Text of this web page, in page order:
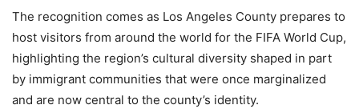
The recognition comes as Los Angeles County prepares to
host visitors from around the world for the FIFA World Cup,
highlighting the region’s cultural diversity shaped in part
by immigrant communities that were once marginalized
and are now central to the county’s identity.